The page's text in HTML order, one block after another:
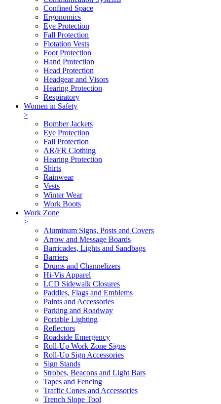
Confined Space
Ergonomics
Eye Protection
Fall Protection
Flotation Vests
Foot Protection
Hand Protection
Head Protection
Headgear and Visors
Hearing Protection
Respiratory
Women in Safety
>
Bomber Jackets
Eye Protection
Fall Protection
AR/FR Clothing
Hearing Protection
Shirts
Rainwear
Vests
Winter Wear
Work Boots
Work Zone
>
Aluminum Signs, Posts and Covers
Arrow and Message Boards
Barricades, Lights and Sandbags
Barriers
Drums and Channelizers
Hi-Vis Apparel
LCD Sidewalk Closures
Paddles, Flags and Emblems
Paints and Accessories
Parking and Roadway
Portable Lighting
Reflectors
Roadside Emergency
Roll-Up Work Zone Signs
Roll-Up Sign Accessories
Sign Stands
Strobes, Beacons and Light Bars
Tapes and Fencing
Traffic Cones and Accessories
Trench Slope Tool